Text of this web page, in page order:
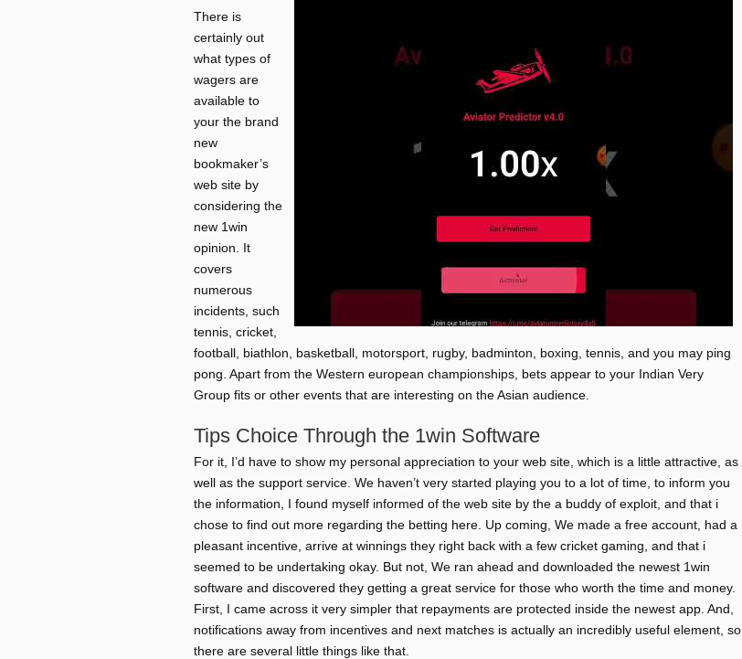
There is
certainly out
what types of
wagers are
available to
your the brand
new
bookmaker’s
web site by
considering the
new 1win
opinion. It
covers
numerous
incidents, such
tennis, cricket,
football, biathlon, basketball, motorsport, rugby, badminton, boxing, tennis, and you may ping
pong. Apart from the Western european championships, bets appear to your Indian Very
Group fits or other events that are interesting on the Asian audience.
Tips Choice Through the 1win Software
For it, I’d have to show my personal appreciation to your web site, which is a little attractive, as
well as the support service. We haven’t very started playing you to a lot of time, to inform you
the information, I found myself informed of the web site by the a buddy of exploit, and that i
chose to find out more regarding the betting here. Up coming, We made a free account, had a
pleasant incentive, arrive at winnings they right back with a few cricket gaming, and that i
seemed to be undertaking okay. But not, We ran ahead and downloaded the newest 1win
software and discovered they getting a great service for those who worth the time and money.
First, I came across it very simpler that repayments are protected inside the newest app. And,
notifications away from incentives and next matches is actually an incredibly useful element, so
there are several little things like that.